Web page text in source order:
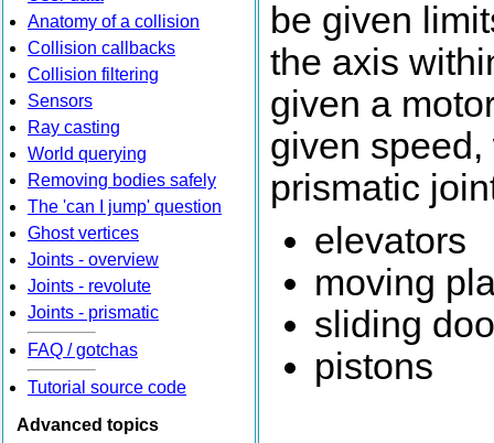
Anatomy of a collision
Collision callbacks
Collision filtering
Sensors
Ray casting
World querying
Removing bodies safely
The 'can I jump' question
Ghost vertices
Joints - overview
Joints - revolute
Joints - prismatic
FAQ / gotchas
Tutorial source code
Advanced topics
be given
the axis
given a
given
prismatic
elevators
moving
sliding
pistons